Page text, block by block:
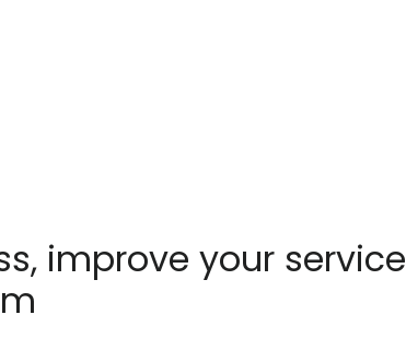
improve your service